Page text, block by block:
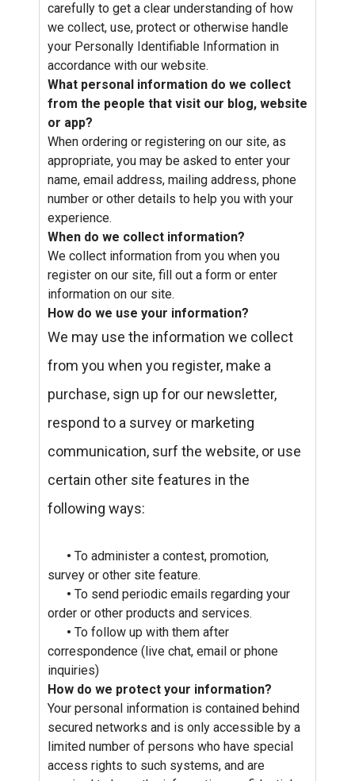
carefully to get a clear understanding of how
we collect, use, protect or otherwise handle
your Personally Identifiable Information in
accordance with our website.
What personal information do we collect
from the people that visit our blog, website
or app?
When ordering or registering on our site, as
appropriate, you may be asked to enter your
name, email address, mailing address, phone
number or other details to help you with your
experience.
When do we collect information?
We collect information from you when you
register on our site, fill out a form or enter
information on our site.
How do we use your information?
We may use the information we collect
from you when you register, make a
purchase, sign up for our newsletter,
respond to a survey or marketing
communication, surf the website, or use
certain other site features in the
following ways:
• To administer a contest, promotion,
survey or other site feature.
• To send periodic emails regarding your
order or other products and services.
• To follow up with them after
correspondence (live chat, email or phone
inquiries)
How do we protect your information?
Your personal information is contained behind
secured networks and is only accessible by a
limited number of persons who have special
access rights to such systems, and are